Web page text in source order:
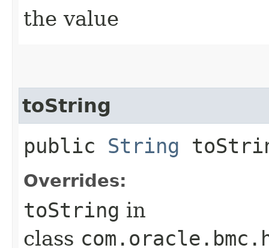
the value
toString
public String
Overrides:
toString in
class